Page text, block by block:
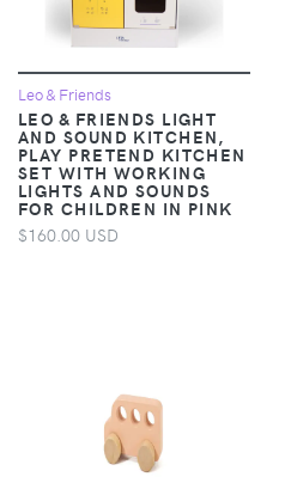
Leo & Friends
LEO & FRIENDS LIGHT
AND SOUND KITCHEN,
PLAY PRETEND KITCHEN
SET WITH WORKING
LIGHTS AND SOUNDS
FOR CHILDREN IN PINK
$160.00 USD